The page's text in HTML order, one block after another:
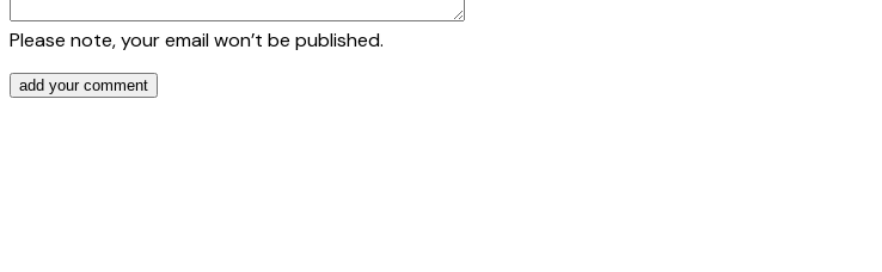
Please note, your email won’t be published.
add your comment